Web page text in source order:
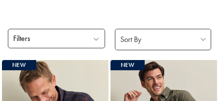
Filters
Products
found
NEW NEW